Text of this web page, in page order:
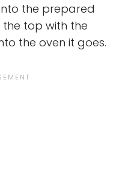
the prepared
the top with the
the oven it goes.